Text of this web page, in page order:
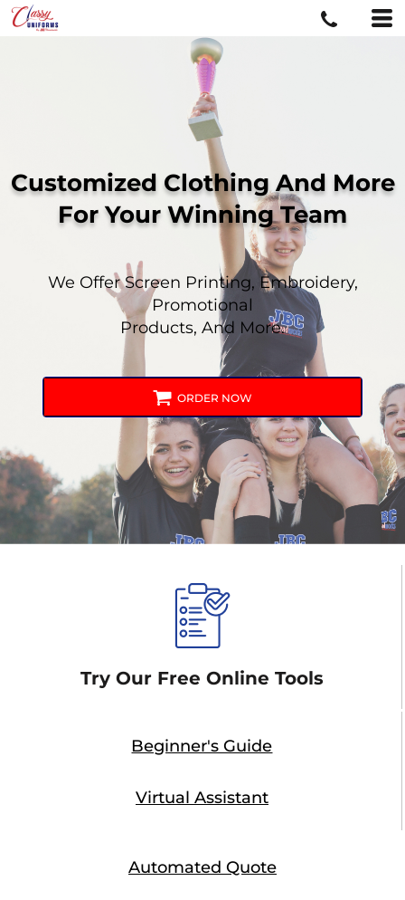
Customized Clothing And More
For Your Winning Team
We Offer Screen Printing, Embroidery,
Promotional
Products, And More.
ORDER NOW
Try Our Free Online Tools
Beginner's Guide
Virtual Assistant
Automated Quote